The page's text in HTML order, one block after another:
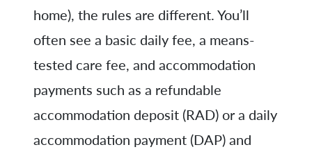
home), the rules are different. You’ll
often see a basic daily fee, a means-
tested care fee, and accommodation
payments such as a refundable
accommodation deposit (RAD) or a daily
accommodation payment (DAP) and